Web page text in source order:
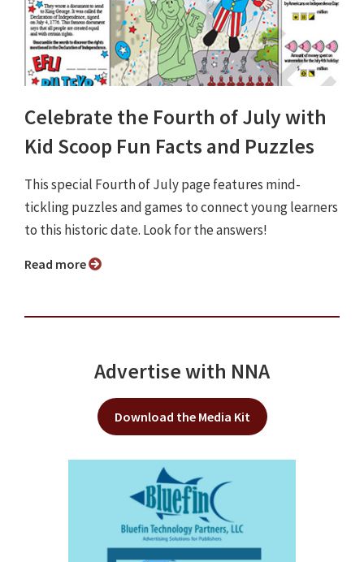
Celebrate the Fourth of July with
Kid Scoop Fun Facts and Puzzles
This special Fourth of July page features mind-
tickling puzzles and games to connect young learners
to this historic date. Look for the answers!
Read more
Advertise with NNA
Download the Media Kit